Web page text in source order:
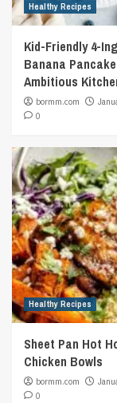
Healthy Recipes
Kid-Friendly 4-
Banana
Ambitious
bormm.com
0
Healthy Recipes
Sheet Pan Hot
Chicken Bowls
bormm.com
0